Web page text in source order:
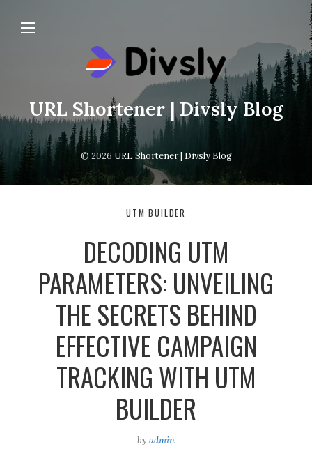
URL Shortener | Divsly Blog
© 2026 URL Shortener | Divsly Blog
UTM BUILDER
DECODING UTM
PARAMETERS: UNVEILING
THE SECRETS BEHIND
EFFECTIVE CAMPAIGN
TRACKING WITH UTM
BUILDER
by admin